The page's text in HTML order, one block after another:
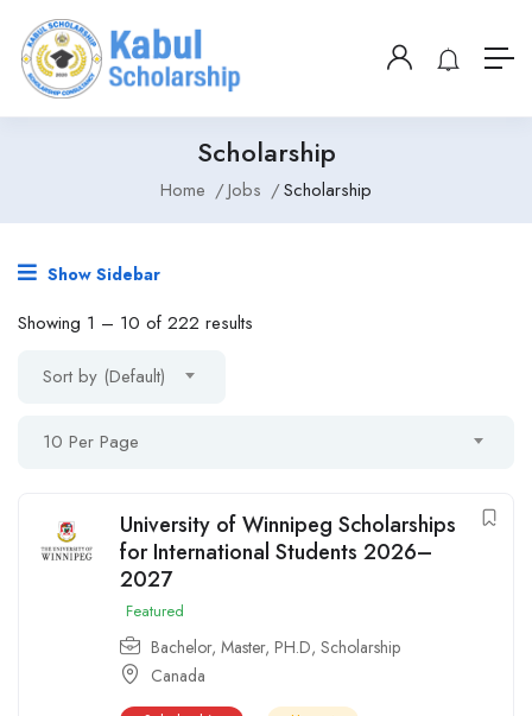
Scholarship
Home Jobs Scholarship
Show Sidebar
Showing 1 – 10 of 222 results
Sort by (Default)
10 Per Page
University of Winnipeg Scholarships
for International Students 2026–
2027
Featured
Bachelor, Master, PH.D, Scholarship
Canada